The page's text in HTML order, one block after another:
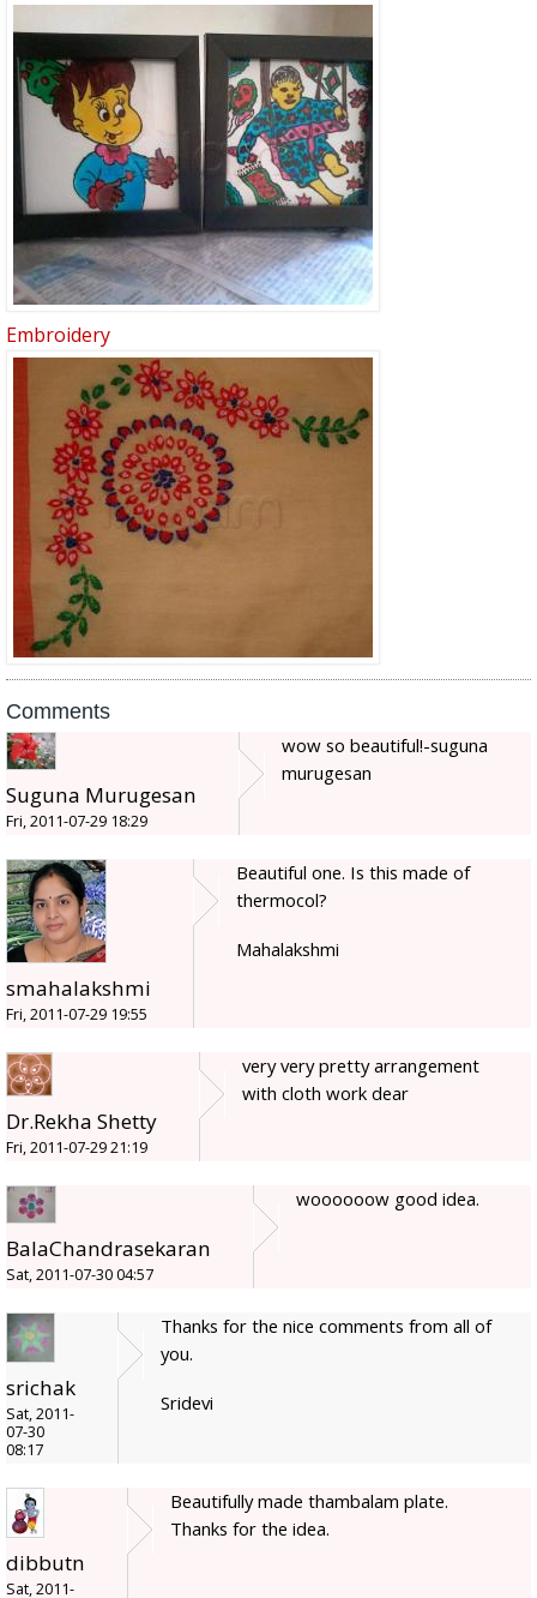
Embroidery
Comments
Suguna Murugesan
Fri, 2011-07-29 18:29
wow so beautiful!-suguna
murugesan
smahalakshmi
Fri, 2011-07-29 19:55
Beautiful one. Is this made of
thermocol?
Mahalakshmi
Dr.Rekha Shetty
Fri, 2011-07-29 21:19
very very pretty arrangement
with cloth work dear
BalaChandrasekaran
Sat, 2011-07-30 04:57
woooooow good idea.
srichak
Sat, 2011-
07-30
08:17
Thanks for the nice comments from all of
you.
Sridevi
dibbutn
Sat, 2011-
Beautifully made thambalam plate.
Thanks for the idea.